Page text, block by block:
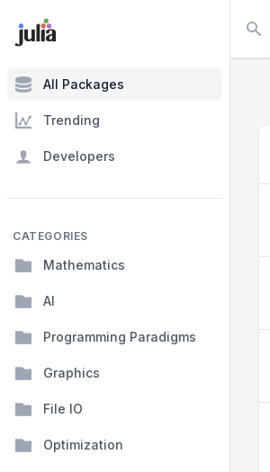
All Packages
Trending
Developers
CATEGORIES
Mathematics
AI
Programming Paradigms
Graphics
File IO
Optimization